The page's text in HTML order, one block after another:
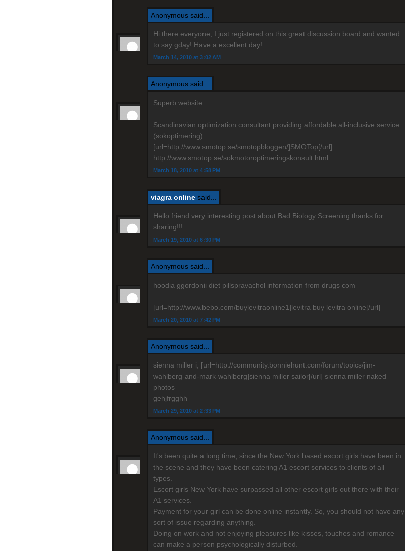
Anonymous said...
Hi there everyone, I just registered on this great discussion board and wanted
to say gday! Have a excellent day!
March 14, 2010 at 3:02 AM
Anonymous said...
Superb website.
Scandinavian optimization consultant providing affordable all-inclusive service
(sokoptimering).
[url=http://www.smotop.se/smotopbloggen/]SMOTop[/url]
http://www.smotop.se/sokmotoroptimeringskonsult.html
March 18, 2010 at 4:58 PM
viagra online said...
Hello friend very interesting post about Bad Biology Screening thanks for
sharing!!!
March 19, 2010 at 6:30 PM
Anonymous said...
hoodia ggordonii diet pillspravachol information from drugs com
[url=http://www.bebo.com/buylevitraonline1]levitra buy levitra online[/url]
March 20, 2010 at 7:42 PM
Anonymous said...
sienna miller i, [url=http://community.bonniehunt.com/forum/topics/jim-
wahlberg-and-mark-wahlberg]sienna miller sailor[/url] sienna miller naked
photos
gehjfrgghh
March 29, 2010 at 2:33 PM
Anonymous said...
It's been quite a long time, since the New York based escort girls have been in
the scene and they have been catering A1 escort services to clients of all
types.
Escort girls New York have surpassed all other escort girls out there with their
A1 services.
Payment for your girl can be done online instantly. So, you should not have any
sort of issue regarding anything.
Doing on work and not enjoying pleasures like kisses, touches and romance
can make a person psychologically disturbed.